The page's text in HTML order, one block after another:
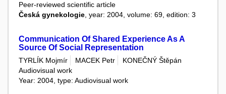
Peer-reviewed scientific article
Česká gynekologie, year: 2004, volume: 69, edition: 3
Communication Of Shared Experience As A
Source Of Social Representation
TYRLÍK Mojmír MACEK Petr
KONEČNÝ Štěpán
Audiovisual work
Year: 2004, type: Audiovisual work